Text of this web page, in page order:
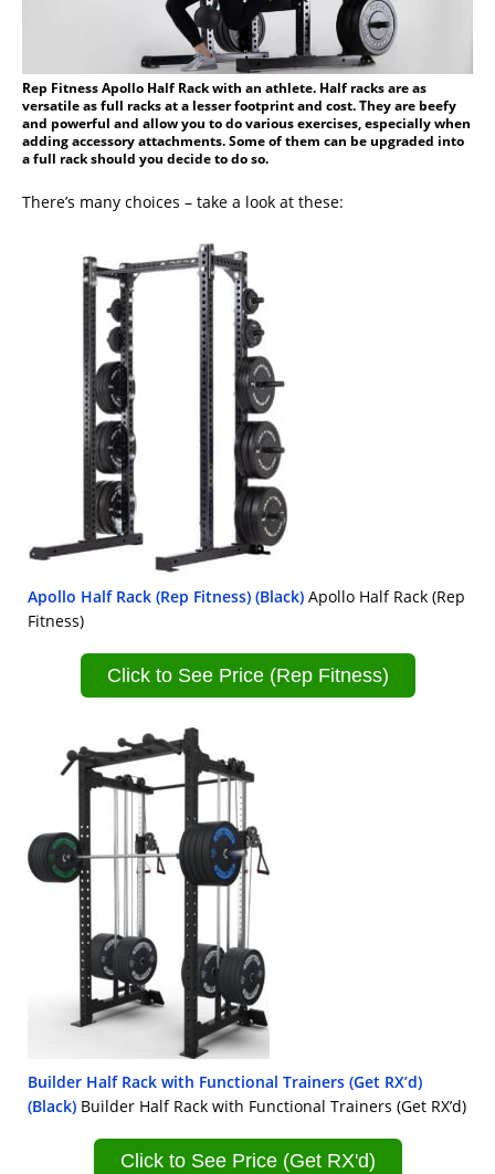
Rep Fitness Apollo Half Rack with an athlete. Half racks are as
versatile as full racks at a lesser footprint and cost. They are beefy
and powerful and allow you to do various exercises, especially when
adding accessory attachments. Some of them can be upgraded into
a full rack should you decide to do so.
There’s many choices – take a look at these:
Apollo Half Rack (Rep Fitness) (Black) Apollo Half Rack (Rep
Fitness)
Click to See Price (Rep Fitness)
Builder Half Rack with Functional Trainers (Get RX’d)
(Black) Builder Half Rack with Functional Trainers (Get RX’d)
Click to See Price (Get RX'd)